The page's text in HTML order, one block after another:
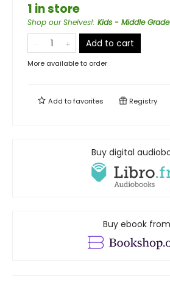
1 in store
Shop our Shelves!: Kids - Middle Grade
Add to cart
More available to order
Add tofavorites Registry
Buy digital
Buy ebook from